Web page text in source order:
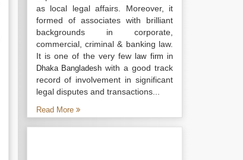
as local legal affairs. Moreover, it
formed of associates with brilliant
backgrounds in corporate,
commercial, criminal & banking law.
It is one of the very fewlaw firm in
Dhaka Bangladesh with a good track
record of involvement in significant
legal disputes and transactions...
Read More